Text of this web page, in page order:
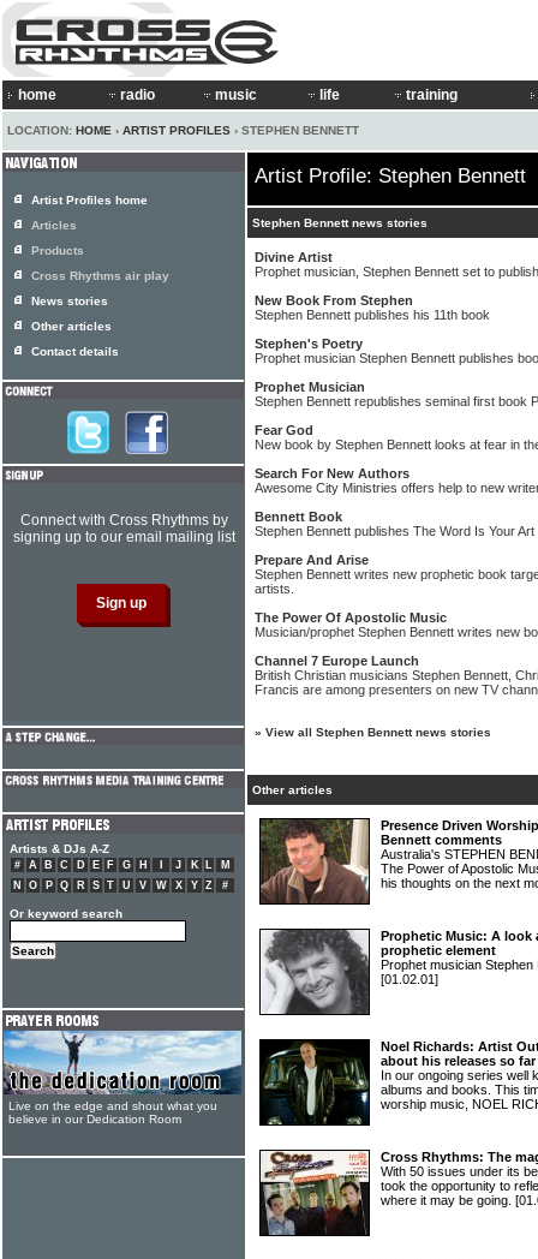
home radio music life training
LOCATION: HOME › ARTIST PROFILES › STEPHEN BENNETT
Artist Profile: Stephen Bennett
Stephen Bennett news stories
Divine Artist
Prophet musician, Stephen Bennett set to
New Book From Stephen
Stephen Bennett publishes his 11th book
Stephen's Poetry
Prophet musician Stephen Bennett publishes
Prophet Musician
Stephen Bennett republishes seminal first book
Fear God
New book by Stephen Bennett looks at fear in
Search For New Authors
Awesome City Ministries offers help to new
Bennett Book
Stephen Bennett publishes The Word Is Your Art
Prepare And Arise
Stephen Bennett writes new prophetic book
artists.
The Power Of Apostolic Music
Musician/prophet Stephen Bennett writes new
Channel 7 Europe Launch
British Christian musicians Stephen Bennett,
Francis are among presenters on new TV
» View all Stephen Bennett news stories
Other articles
Presence Driven
Bennett comments
Australia's STEPHEN
The Power of Apostolic
his thoughts on the next
Prophetic Music: A look
prophetic element
Prophet musician
[01.02.01]
Noel Richards: Artist
about his releases so far
In our ongoing series well
albums and books. This
worship music, NOEL
Cross Rhythms: The
With 50 issues under its
took the opportunity to
where it may be going.
Artist Profiles home
Articles
Products
Cross Rhythms air play
News stories
Other articles
Contact details
Connect with Cross Rhythms by
signing up to our email mailing list
Artists & DJs A-Z
# A B C D E F G H J K L
M
N
O P Q R S T U V W X Y Z #
Or keyword search
Live on the edge and shout what you
believe in our Dedication Room